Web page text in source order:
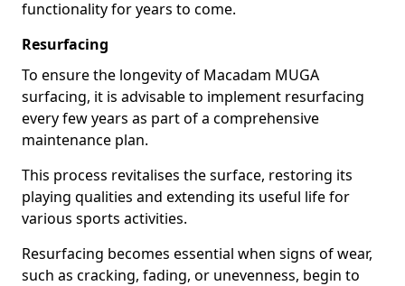
functionality for years to come.
Resurfacing
To ensure the longevity of Macadam MUGA
surfacing, it is advisable to implement resurfacing
every few years as part of a comprehensive
maintenance plan.
This process revitalises the surface, restoring its
playing qualities and extending its useful life for
various sports activities.
Resurfacing becomes essential when signs of wear,
such as cracking, fading, or unevenness, begin to